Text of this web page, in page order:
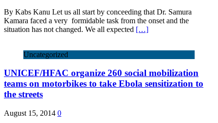
By Kabs Kanu Let us all start by conceeding that Dr. Samura
Kamara faced a very formidable task from the onset and the
situation has not changed. We all expected […]
Uncategorized
UNICEF/HFAC organize 260 social mobilization
teams on motorbikes to take Ebola sensitization to
the streets
August 15, 2014 0